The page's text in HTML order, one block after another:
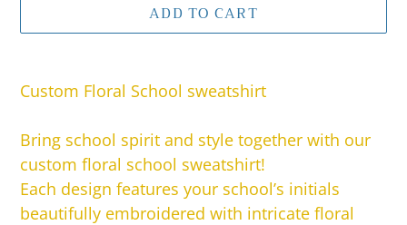
ADD TO CART
product
your
cart
Custom Floral School sweatshirt
Bring school spirit and style together with our
custom floral school sweatshirt!
Each design features your school’s initials
beautifully embroidered with intricate floral